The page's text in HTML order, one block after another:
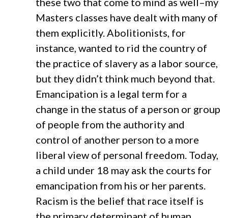
Masters classes have dealt with many of
them explicitly. Abolitionists, for
instance, wanted to rid the country of
the practice of slavery as a labor source,
but they didn’t think much beyond that.
Emancipation is a legal term for a
change in the status of a person or group
of people from the authority and
control of another person to a more
liberal view of personal freedom. Today,
a child under 18 may ask the courts for
emancipation from his or her parents.
Racism is the belief that race itself is